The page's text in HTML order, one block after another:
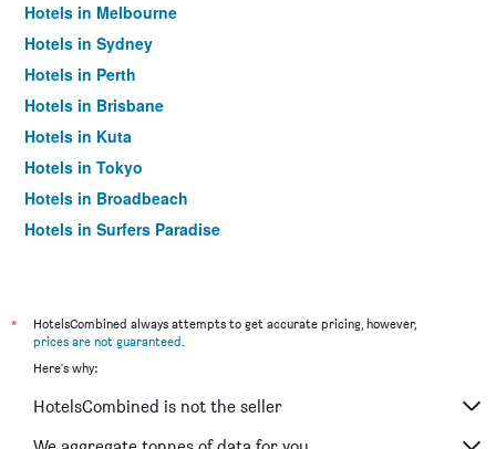
Hotels in Melbourne
Hotels in Sydney
Hotels in Perth
Hotels in Brisbane
Hotels in Kuta
Hotels in Tokyo
Hotels in Broadbeach
Hotels in Surfers Paradise
*
HotelsCombined always attempts to get accurate pricing, however,
prices are not guaranteed.
Here's why:
HotelsCombined is not the seller